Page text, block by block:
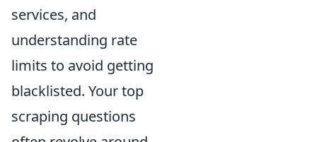
services, and
understanding rate
limits to avoid getting
blacklisted. Your top
scraping questions